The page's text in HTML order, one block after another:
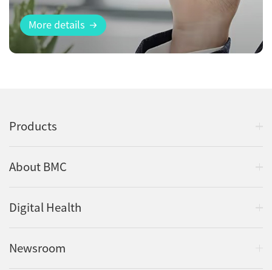
More details
Products
About BMC
Digital Health
Newsroom